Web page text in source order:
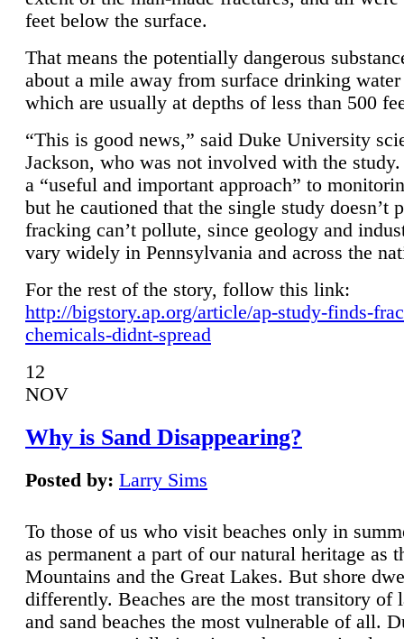
feet below the surface.
That means the potentially dangerous
about a mile away from surface drinking
which are usually at depths of less than 500
“This is good news,” said Duke University
Jackson, who was not involved with the
a “useful and important approach” to
but he cautioned that the single study doesn’t
fracking can’t pollute, since geology and
vary widely in Pennsylvania and across the
For the rest of the story, follow this link:
http://bigstory.ap.org/article/ap-study-finds-
chemicals-didnt-spread
12
NOV
Why is Sand Disappearing?
Posted by: Larry Sims
To those of us who visit beaches only in
as permanent a part of our natural heritage as
Mountains and the Great Lakes. But shore
differently. Beaches are the most transitory of
and sand beaches the most vulnerable of all.